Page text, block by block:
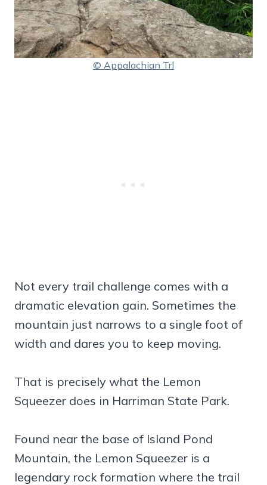
© Appalachian Trl
Not every trail challenge comes with a
dramatic elevation gain. Sometimes the
mountain just narrows to a single foot of
width and dares you to keep moving.
That is precisely what the Lemon
Squeezer does in Harriman State Park.
Found near the base of Island Pond
Mountain, the Lemon Squeezer is a
legendary rock formation where the trail